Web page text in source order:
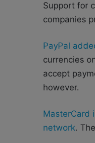
Support for
companies
PayPal
currencies
accept
however.
MasterCard
network.